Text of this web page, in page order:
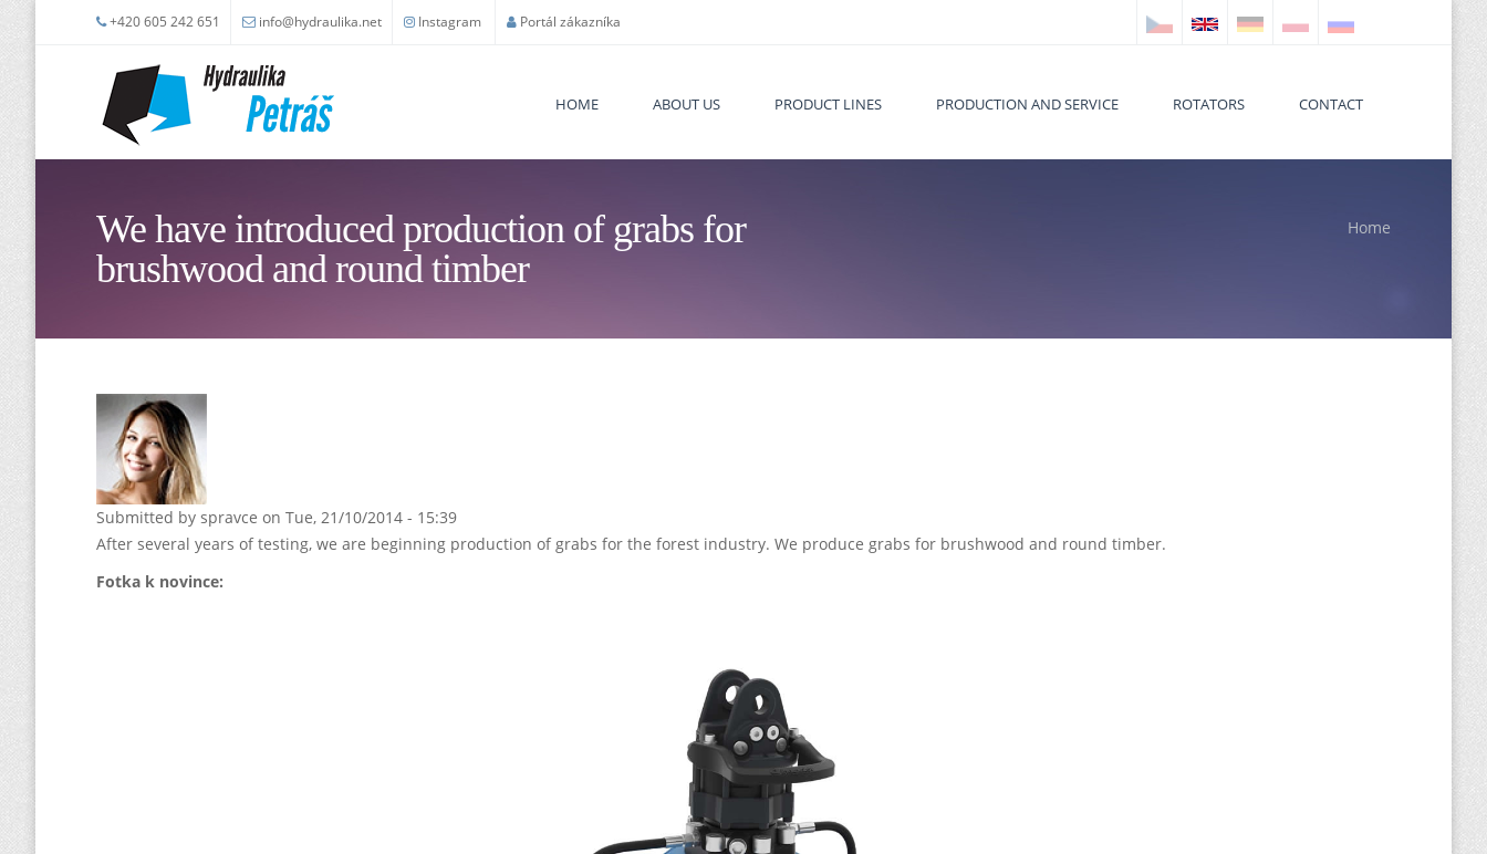
Skip to main content+420 605 242 651 info@hydraulika.net Instagram Portál zákazníka
HOME ABOUT US PRODUCT LINES PRODUCTION AND SERVICE ROTATORS CONTACT
We have introduced production of grabs for
brushwood and round timber
Home
Submitted by spravce on Tue, 21/10/2014 - 15:39
After several years of testing, we are beginning production of grabs for the forest industry. We produce grabs for brushwood and round timber.
Fotka k novince: